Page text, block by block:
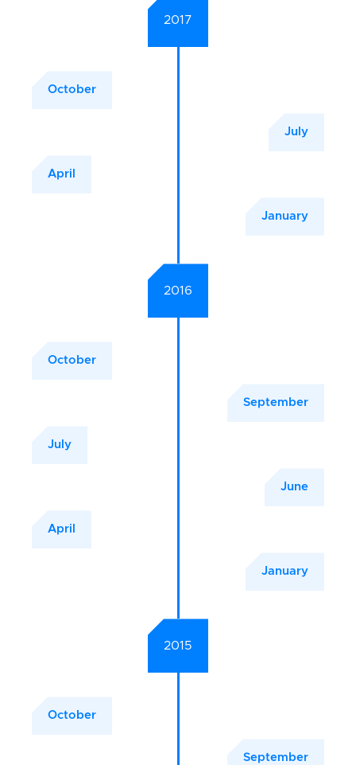
2017
October
July
April
January
2016
October
September
July
June
April
January
2015
October
September